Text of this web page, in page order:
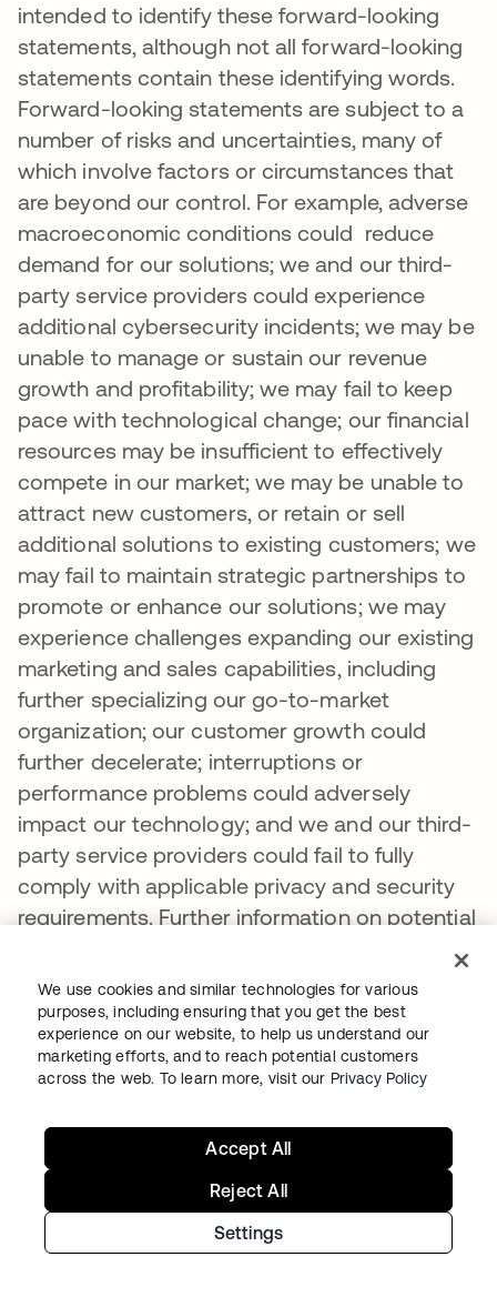
intended to identify these forward-looking
statements, although not all forward-looking
statements contain these identifying words.
Forward-looking statements are subject to a
number of risks and uncertainties, many of
which involve factors or circumstances that
are beyond our control. For example, adverse
macroeconomic conditions could reduce
demand for our solutions; we and our third-
party service providers could experience
additional cybersecurity incidents; we may be
unable to manage or sustain our revenue
growth and profitability; we may fail to keep
pace with technological change; our financial
resources may be insufficient to effectively
compete in our market; we may be unable to
attract new customers, or retain or sell
additional solutions to existing customers; we
may fail to maintain strategic partnerships to
promote or enhance our solutions; we may
experience challenges expanding our existing
marketing and sales capabilities, including
further specializing our go-to-market
organization; our customer growth could
further decelerate; interruptions or
performance problems could adversely
impact our technology; and we and our third-
party service providers could fail to fully
comply with applicable privacy and security
requirements. Further information on potential
factors that could affect our financial results
is included in our most recent Quarterly
Report on Form 10-Q and our other filings with
the Securities and Exchange Commission.
The forward-looking statements included in
of the date of this press release and we
assume no obligation and do not intend to
update these forward-looking statements.
For consolidated statements and balance
We use cookies and similar technologies for various
purposes, including ensuring that you get the best
experience on our website, to help us understand our
marketing efforts, and to reach potential customers
across the web. To learn more, visit our Privacy Policy
Settings
Reject All
Accept All